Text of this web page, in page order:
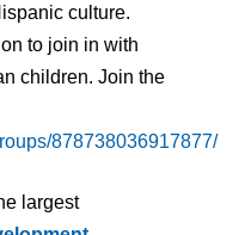
culture.
to join in with
children. Join the
878738036917877/
largest